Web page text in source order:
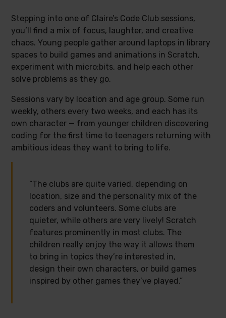
Stepping into one of Claire’s Code Club sessions,
you’ll find a mix of focus, laughter, and creative
chaos. Young people gather around laptops in library
spaces to build games and animations in Scratch,
experiment with micro:bits, and help each other
solve problems as they go.
Sessions vary by location and age group. Some run
weekly, others every two weeks, and each has its
own character — from younger children discovering
coding for the first time to teenagers returning with
ambitious ideas they want to bring to life.
“The clubs are quite varied, depending on
location, size and the personality mix of the
coders and volunteers. Some clubs are
quieter, while others are very lively! Scratch
features prominently in most clubs. The
children really enjoy the way it allows them
to bring in topics they’re interested in,
design their own characters, or build games
inspired by other games they’ve played.”